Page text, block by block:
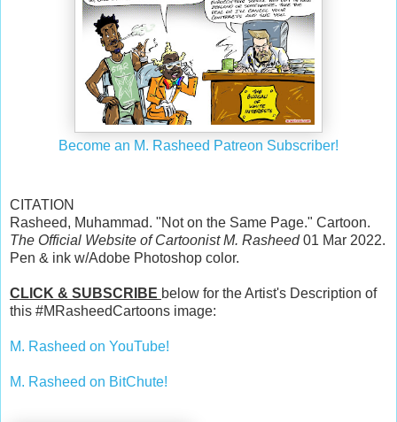
Become an M. Rasheed Patreon Subscriber!
CITATION
Rasheed, Muhammad. "Not on the Same Page." Cartoon.
The Official Website of Cartoonist M. Rasheed01 Mar 2022.
Pen & ink w/Adobe Photoshop color.
CLICK & SUBSCRIBE below for the Artist's Description of
this #MRasheedCartoons image:
M. Rasheed on YouTube!
M. Rasheed on BitChute!